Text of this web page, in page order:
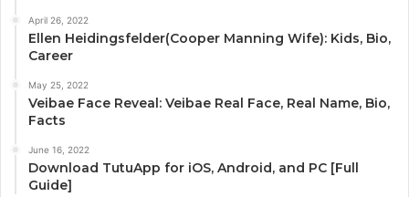
April 26, 2022
Ellen Heidingsfelder(Cooper Manning Wife): Kids, Bio,
Career
May 25, 2022
Veibae Face Reveal: Veibae Real Face, Real Name, Bio,
Facts
June 16, 2022
Download TutuApp for iOS, Android, and PC [Full
Guide]